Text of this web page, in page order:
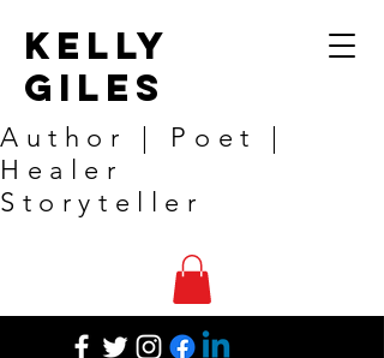
Kelly
Giles
Author | Poet |
Healer
Storyteller